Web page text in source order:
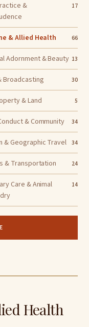
&
17
& Allied Health 66
Adornment & Beauty 13
Broadcasting 30
& Land 5
& Community 34
& Geographic Travel 34
& Transportation 24
Care & Animal
14
Health